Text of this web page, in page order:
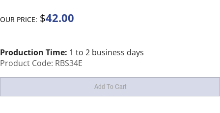
OUR PRICE: $42.00
Production Time: 1 to 2 business days
Product Code: RBS34E